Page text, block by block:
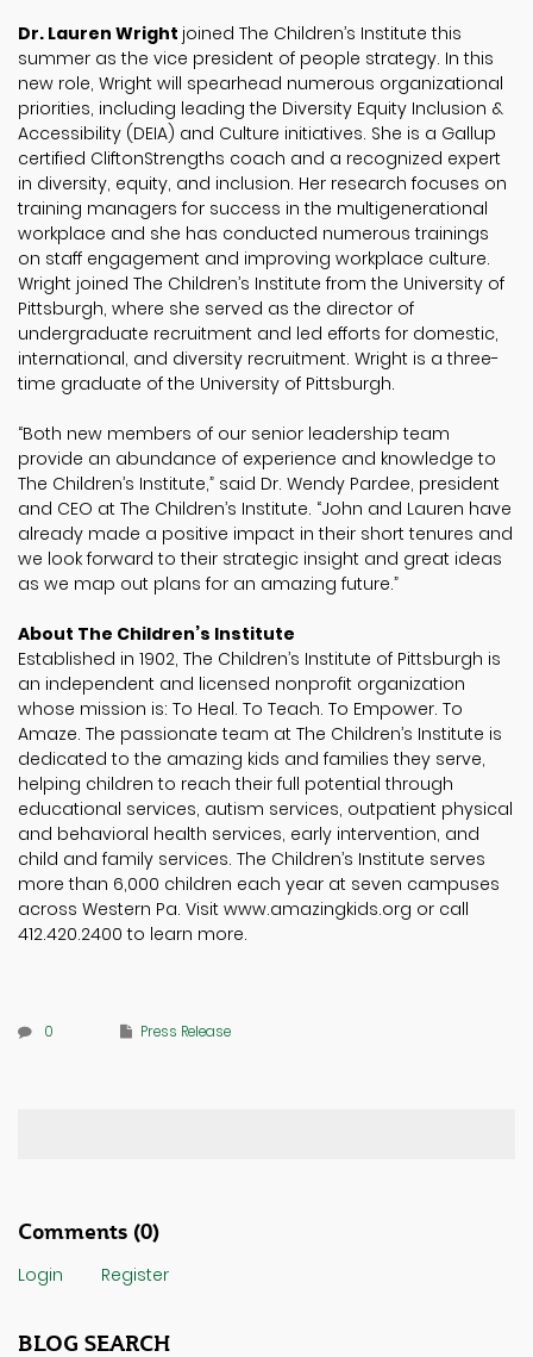
Dr. Lauren Wright joined The Children’s Institute this
summer as the vice president of people strategy. In this
new role, Wright will spearhead numerous organizational
priorities, including leading the Diversity Equity Inclusion &
Accessibility (DEIA) and Culture initiatives. She is a Gallup
certified CliftonStrengths coach and a recognized expert
in diversity, equity, and inclusion. Her research focuses on
training managers for success in the multigenerational
workplace and she has conducted numerous trainings
on staff engagement and improving workplace culture.
Wright joined The Children’s Institute from the University of
Pittsburgh, where she served as the director of
undergraduate recruitment and led efforts for domestic,
international, and diversity recruitment. Wright is a three-
time graduate of the University of Pittsburgh.
“Both new members of our senior leadership team
provide an abundance of experience and knowledge to
The Children’s Institute,” said Dr. Wendy Pardee, president
and CEO at The Children’s Institute. “John and Lauren have
already made a positive impact in their short tenures and
we look forward to their strategic insight and great ideas
as we map out plans for an amazing future.”
About The Children’s Institute
Established in 1902, The Children’s Institute of Pittsburgh is
an independent and licensed nonprofit organization
whose mission is: To Heal. To Teach. To Empower. To
Amaze. The passionate team at The Children’s Institute is
dedicated to the amazing kids and families they serve,
helping children to reach their full potential through
educational services, autism services, outpatient physical
and behavioral health services, early intervention, and
child and family services. The Children’s Institute serves
more than 6,000 children each year at seven campuses
across Western Pa. Visit www.amazingkids.org or call
412.420.2400 to learn more.
0 Press Release
Comments (0)
Login Register
BLOG SEARCH